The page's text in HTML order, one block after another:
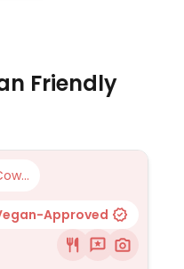
Friendly
Approved